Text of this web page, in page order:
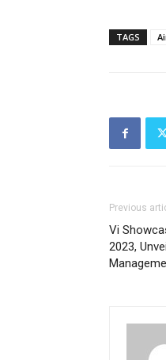
TAGS
Previous
Vi
2023,